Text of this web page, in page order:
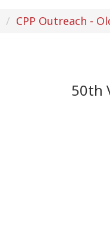
CPP Outreach -
50th